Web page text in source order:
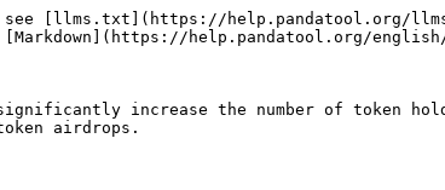
see [llms.txt](https://help.pandatool.org/
help.pandatool.org/
increase the number of token
airdrops.